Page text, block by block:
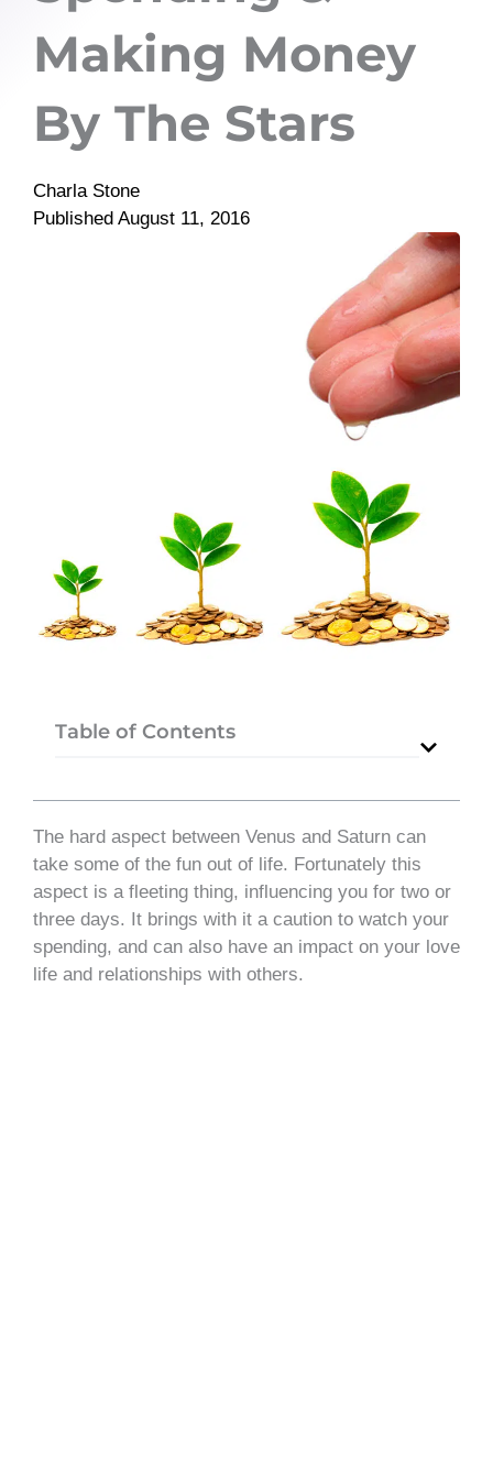
Making Money
By The Stars
Charla Stone
Published August 11, 2016
Table of Contents
The hard aspect between Venus and Saturn can
take some of the fun out of life. Fortunately this
aspect is a fleeting thing, influencing you for two or
three days. It brings with it a caution to watch your
spending, and can also have an impact on your love
life and relationships with others.